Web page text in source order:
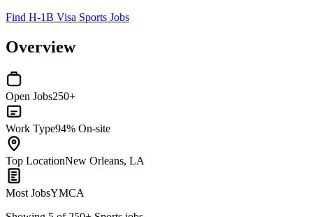
Find H-1B Visa Sports Jobs
Overview
Open Jobs250+
Work Type94% On-site
Top LocationNew Orleans, LA
Most JobsYMCA